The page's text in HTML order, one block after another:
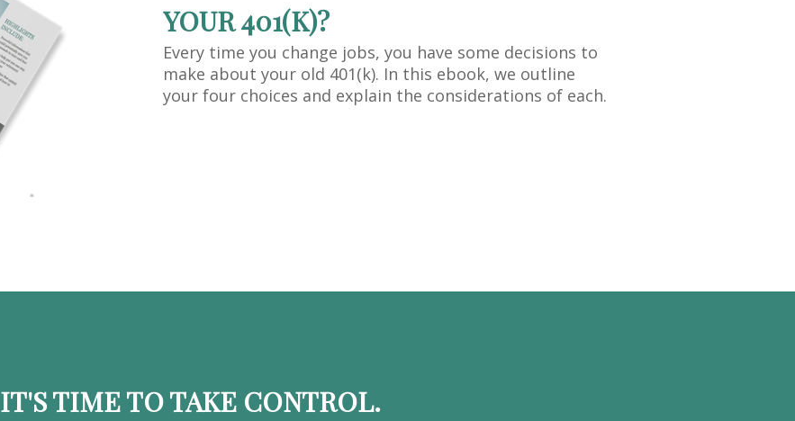
YOUR 401(K)?
Every time you change jobs, you have some decisions to
make about your old 401(k). In this ebook, we outline
your four choices and explain the considerations of each.
IT'S TIME TO TAKE CONTROL.